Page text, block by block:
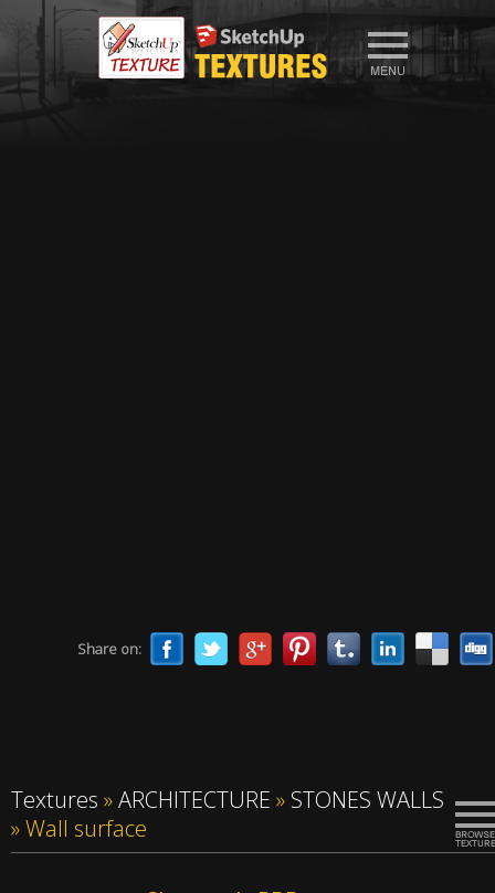
Share on:
Textures »ARCHITECTURE » STONES WALLS
»Wall surface